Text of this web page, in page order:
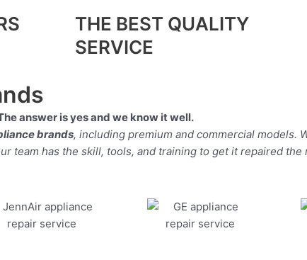
THE BEST QUALITY
SERVICE
answer is yes and we know it well.
brands, including premium and commercial models.
team has the skill, tools, and training to get it repaired the